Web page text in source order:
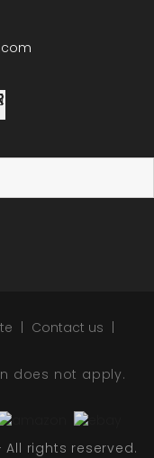
Contact us
does not apply.
rights reserved.